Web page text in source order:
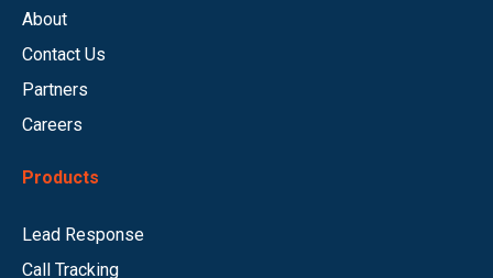
About
Contact Us
Partners
Careers
Products
Lead Response
Call Tracking